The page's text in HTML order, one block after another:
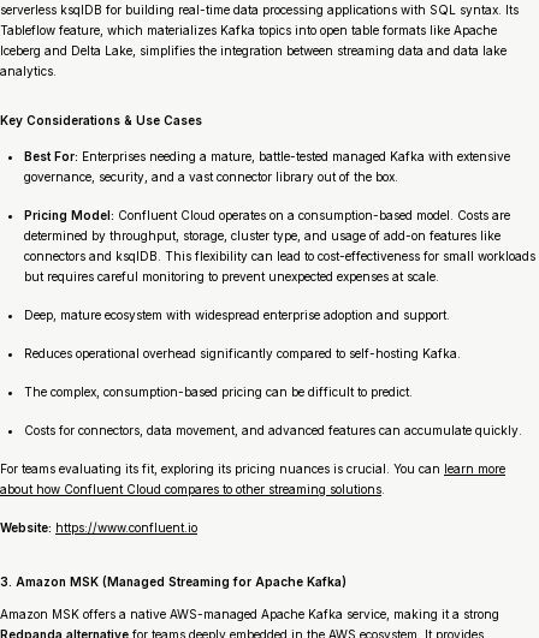
serverless ksqlDB for building real-time data processing applications with SQL syntax. Its
Tableflow feature, which materializes Kafka topics into open table formats like Apache
Iceberg and Delta Lake, simplifies the integration between streaming data and data lake
analytics.
Key Considerations & Use Cases
Best For: Enterprises needing a mature, battle-tested managed Kafka with extensive
governance, security, and a vast connector library out of the box.
Pricing Model: Confluent Cloud operates on a consumption-based model. Costs are
determined by throughput, storage, cluster type, and usage of add-on features like
connectors and ksqlDB. This flexibility can lead to cost-effectiveness for small workloads
but requires careful monitoring to prevent unexpected expenses at scale.
Deep, mature ecosystem with widespread enterprise adoption and support.
Reduces operational overhead significantly compared to self-hosting Kafka.
The complex, consumption-based pricing can be difficult to predict.
Costs for connectors, data movement, and advanced features can accumulate quickly.
For teams evaluating its fit, exploring its pricing nuances is crucial. You can learn more
about how Confluent Cloud compares to other streaming solutions
Website: https://www.confluent.io
3. Amazon MSK (Managed Streaming for Apache Kafka)
Amazon MSK offers a native AWS-managed Apache Kafka service, making it a strong
Redpanda alternative for teams deeply embedded in the AWS ecosystem. It provides